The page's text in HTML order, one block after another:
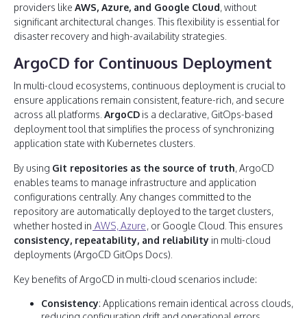
providers like AWS, Azure, and Google Cloud, without
significant architectural changes. This flexibility is essential for
disaster recovery and high-availability strategies.
ArgoCD for Continuous Deployment
In multi-cloud ecosystems, continuous deployment is crucial to
ensure applications remain consistent, feature-rich, and secure
across all platforms. ArgoCD is a declarative, GitOps-based
deployment tool that simplifies the process of synchronizing
application state with Kubernetes clusters.
By using Git repositories as the source of truth, ArgoCD
enables teams to manage infrastructure and application
configurations centrally. Any changes committed to the
repository are automatically deployed to the target clusters,
whether hosted in AWS, Azure, or Google Cloud. This ensures
consistency, repeatability, and reliability in multi-cloud
deployments (ArgoCD GitOps Docs).
Key benefits of ArgoCD in multi-cloud scenarios include:
Consistency: Applications remain identical across clouds,